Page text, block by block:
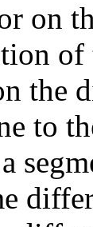
on
of
the
to